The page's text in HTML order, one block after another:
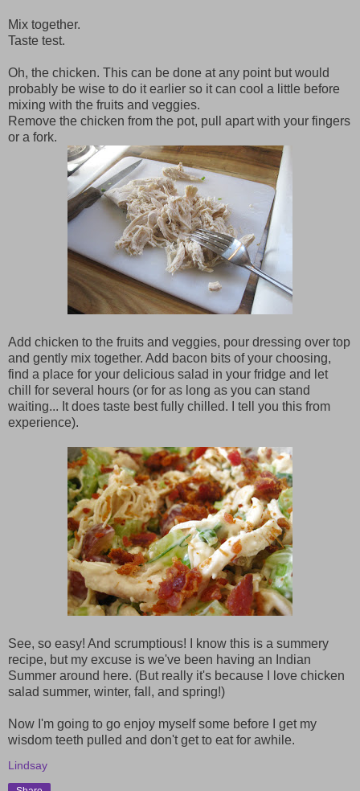
Mix together.
Taste test.
Oh, the chicken. This can be done at any point but would
probably be wise to do it earlier so it can cool a little before
mixing with the fruits and veggies.
Remove the chicken from the pot, pull apart with your fingers
or a fork.
Add chicken to the fruits and veggies, pour dressing over top
and gently mix together. Add bacon bits of your choosing,
find a place for your delicious salad in your fridge and let
chill for several hours (or for as long as you can stand
waiting... It does taste best fully chilled. I tell you this from
experience).
See, so easy! And scrumptious! I know this is a summery
recipe, but my excuse is we've been having an Indian
Summer around here. (But really it's because I love chicken
salad summer, winter, fall, and spring!)
Now I'm going to go enjoy myself some before I get my
wisdom teeth pulled and don't get to eat for awhile.
Lindsay